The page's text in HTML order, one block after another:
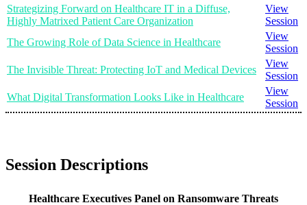
Strategizing Forward on Healthcare IT in a Diffuse,
Highly Matrixed Patient Care Organization
View
Session
The Growing Role of Data Science in Healthcare
View
Session
The Invisible Threat: Protecting IoT and Medical Devices
View
Session
What Digital Transformation Looks Like in Healthcare
View
Session
Session Descriptions
Healthcare Executives Panel on Ransomware Threats